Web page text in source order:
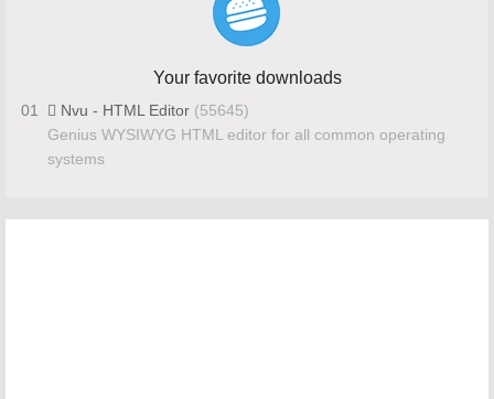
Your favorite downloads
01 Nvu - HTML Editor (55645)
Genius WYSIWYG HTML editor for all common operating
systems